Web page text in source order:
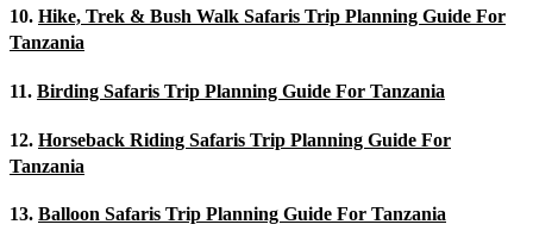
10. Hike, Trek & Bush Walk Safaris Trip Planning Guide For
Tanzania
11. Birding Safaris Trip Planning Guide For Tanzania
12. Horseback Riding Safaris Trip Planning Guide For
Tanzania
13. Balloon Safaris Trip Planning Guide For Tanzania